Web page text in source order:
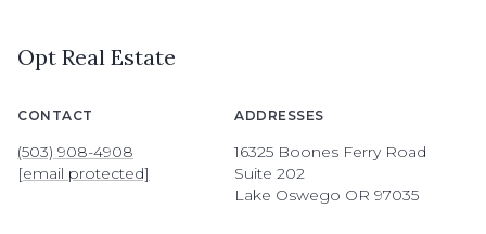
Opt Real Estate
CONTACT
(503) 908-4908
[email protected]
ADDRESSES
16325 Boones Ferry Road
Suite 202
Lake Oswego OR 97035